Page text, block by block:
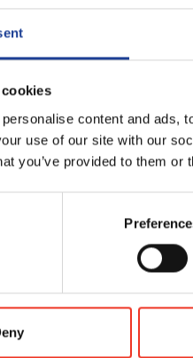
content and ads,
use of our site with our
you’ve provided to them
sector of
a service offering
to both
is more
a real opportunity
specialism and
Residential Sales, Legat